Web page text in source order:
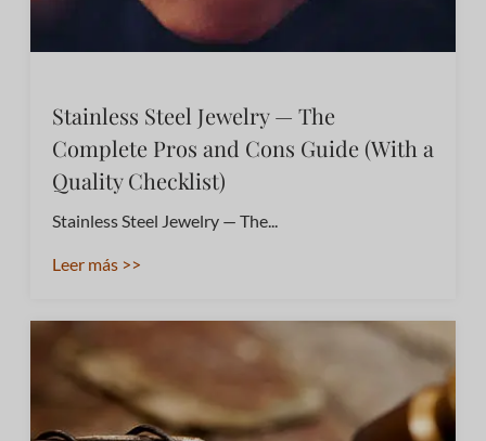
Stainless Steel Jewelry — The
Complete Pros and Cons Guide (With a
Quality Checklist)
Stainless Steel Jewelry — The...
Leer más >>